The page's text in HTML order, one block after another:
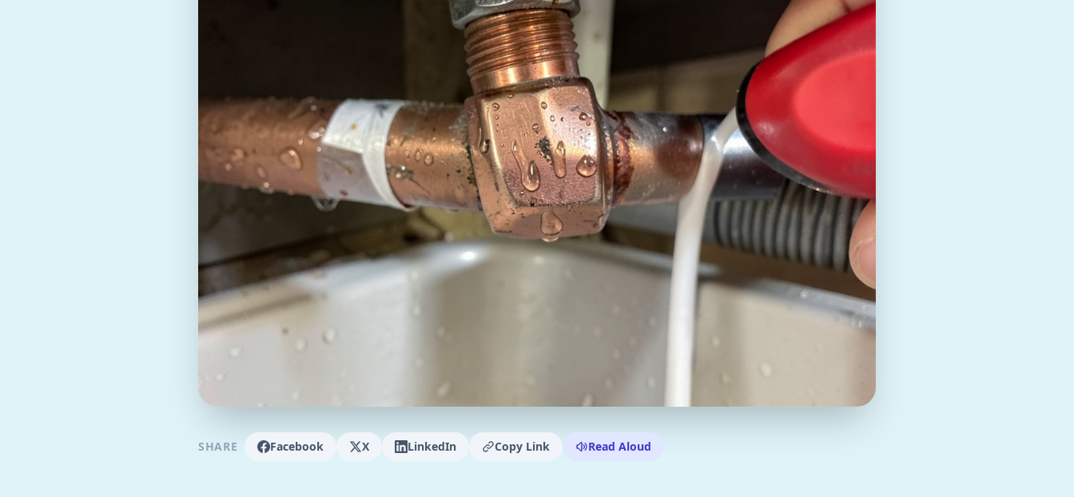
SHARE Facebook X LinkedIn Copy Link Read Aloud